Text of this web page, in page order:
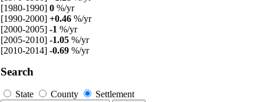
[1980-1990] 0 %/yr
[1990-2000] +0.46 %/yr
[2000-2005] -1 %/yr
[2005-2010] -1.05 %/yr
[2010-2014] -0.69 %/yr
Search
State County Settlement